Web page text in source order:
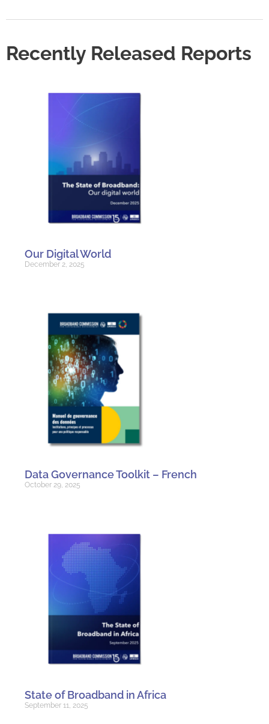
Recently Released Reports
Our Digital World
December 2, 2025
Data Governance Toolkit – French
October 29, 2025
State of Broadband in Africa
September 11, 2025